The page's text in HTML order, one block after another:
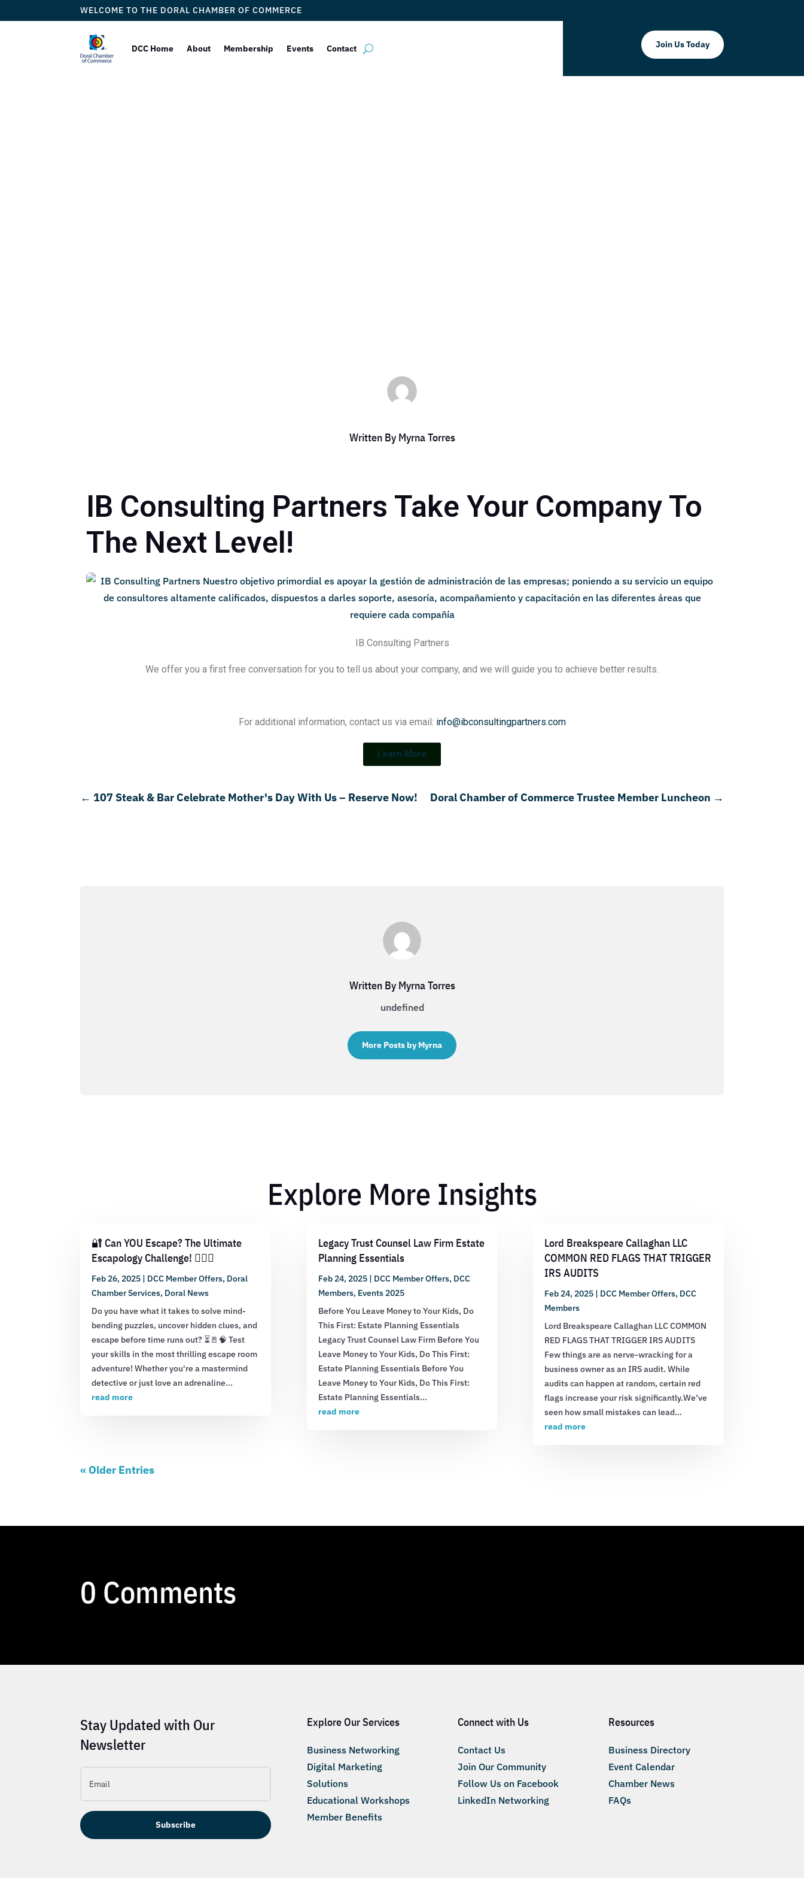
WELCOME TO THE DORAL CHAMBER OF COMMERCE
DCC Home About Membership Events Contact Join Us Today
Written By Myrna Torres
IB Consulting Partners Take Your Company To
The Next Level!
IB Consulting Partners
We offer you a first free conversation for you to tell us about your company, and we will guide you to achieve better results.
For additional information, contact us via email: info@ibconsultingpartners.com
Learn More
← 107 Steak & Bar Celebrate Mother's Day With Us – Reserve Now! Doral Chamber of Commerce Trustee Member Luncheon →
Written By Myrna Torres
undefined
More Posts by Myrna
Explore More Insights
🔐 Can YOU Escape? The Ultimate
Escapology Challenge! 🕵️‍♂️💡
Feb 26, 2025 | DCC Member Offers, Doral
Chamber Services, Doral News
Do you have what it takes to solve mind-
bending puzzles, uncover hidden clues, and
escape before time runs out? ⏳🚪🧠 Test
your skills in the most thrilling escape room
adventure! Whether you're a mastermind
detective or just love an adrenaline...
read more
Legacy Trust Counsel Law Firm Estate
Planning Essentials
Feb 24, 2025| DCC Member Offers, DCC
Members, Events 2025
Before You Leave Money to Your Kids, Do
This First: Estate Planning Essentials
Legacy Trust Counsel Law Firm Before You
Leave Money to Your Kids, Do This First:
Estate Planning Essentials Before You
Leave Money to Your Kids, Do This First:
Estate Planning Essentials...
read more
Lord Breakspeare Callaghan LLC
COMMON RED FLAGS THAT TRIGGER
IRS AUDITS
Feb 24, 2025| DCC Member Offers, DCC
Members
Lord Breakspeare Callaghan LLC COMMON
RED FLAGS THAT TRIGGER IRS AUDITS
Few things are as nerve-wracking for a
business owner as an IRS audit. While
audits can happen at random, certain red
flags increase your risk significantly.We’ve
seen how small mistakes can lead...
read more
« Older Entries
0 Comments
Stay Updated with Our
Newsletter
Subscribe
Explore Our Services
Business Networking
Digital Marketing
Solutions
Educational Workshops
Member Benefits
Connect with Us
Contact Us
Join Our Community
Follow Us on Facebook
LinkedIn Networking
Resources
Business Directory
Event Calendar
Chamber News
FAQs